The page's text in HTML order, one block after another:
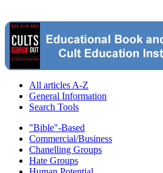
All articles A-Z
General Information
Search Tools
"Bible"-Based
Commercial/Business
Chanelling Groups
Hate Groups